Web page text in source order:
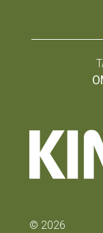
© 2026